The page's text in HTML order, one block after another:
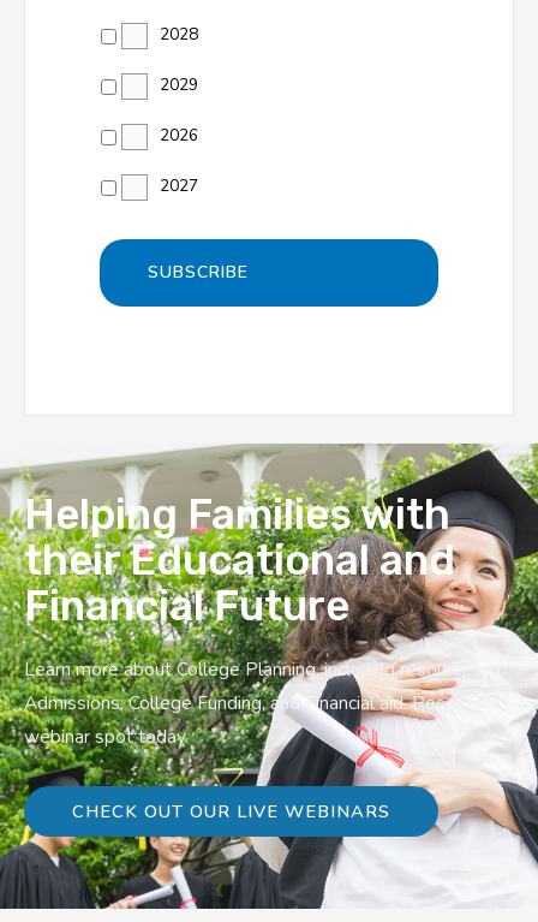
2028
2029
2026
2027
Helping Families with
their Educational and
Financial Future
Learn more about College Planning, including resources on
Admissions, College Funding, and Financial aid. Reserve a
webinar spot today.
CHECK OUT OUR LIVE WEBINARS